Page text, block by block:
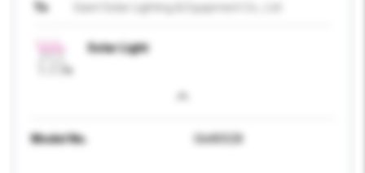
To
Solar Light
Model No. Gle80028